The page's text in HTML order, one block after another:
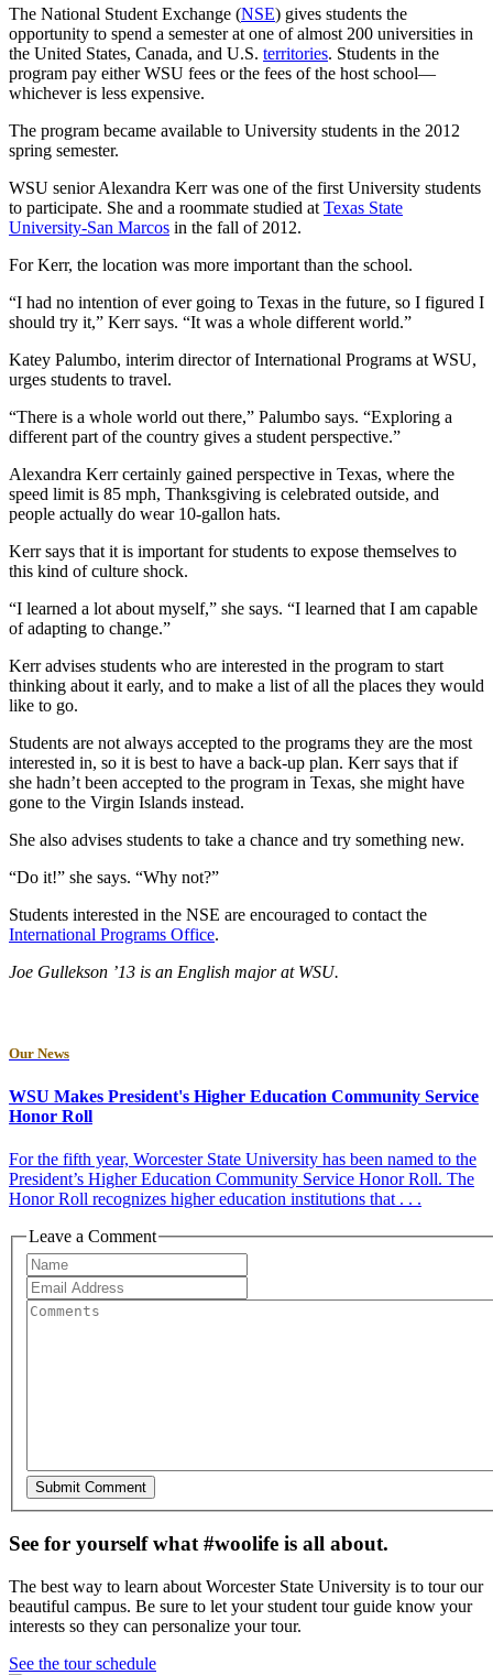
The National Student Exchange (NSE) gives students the
opportunity to spend a semester at one of almost 200 universities in
the United States, Canada, and U.S. territories. Students in the
program pay either WSU fees or the fees of the host school—
whichever is less expensive.
The program became available to University students in the 2012
spring semester.
WSU senior Alexandra Kerr was one of the first University students
to participate. She and a roommate studied atTexas State
University-San Marcos in the fall of 2012.
For Kerr, the location was more important than the school.
“I had no intention of ever going to Texas in the future, so I figured I
should try it,” Kerr says. “It was a whole different world.”
Katey Palumbo, interim director of International Programs at WSU,
urges students to travel.
“There is a whole world out there,” Palumbo says. “Exploring a
different part of the country gives a student perspective.”
Alexandra Kerr certainly gained perspective in Texas, where the
speed limit is 85 mph, Thanksgiving is celebrated outside, and
people actually do wear 10-gallon hats.
Kerr says that it is important for students to expose themselves to
this kind of culture shock.
“I learned a lot about myself,” she says. “I learned that I am capable
of adapting to change.”
Kerr advises students who are interested in the program to start
thinking about it early, and to make a list of all the places they would
like to go.
Students are not always accepted to the programs they are the most
interested in, so it is best to have a back-up plan. Kerr says that if
she hadn’t been accepted to the program in Texas, she might have
gone to the Virgin Islands instead.
She also advises students to take a chance and try something new.
“Do it!” she says. “Why not?”
Students interested in the NSE are encouraged to contact the
International Programs Office.
Joe Gullekson ’13 is an English major at WSU.
Our News
WSU Makes President's Higher Education Community Service
Honor Roll
For the fifth year, Worcester State University has been named to the
President’s Higher Education Community Service Honor Roll. The
Honor Roll recognizes higher education institutions that . . .
Leave a Comment
See for yourself what #woolife is all about.
The best way to learn about Worcester State University is to tour our
beautiful campus. Be sure to let your student tour guide know your
interests so they can personalize your tour.
See the tour schedule